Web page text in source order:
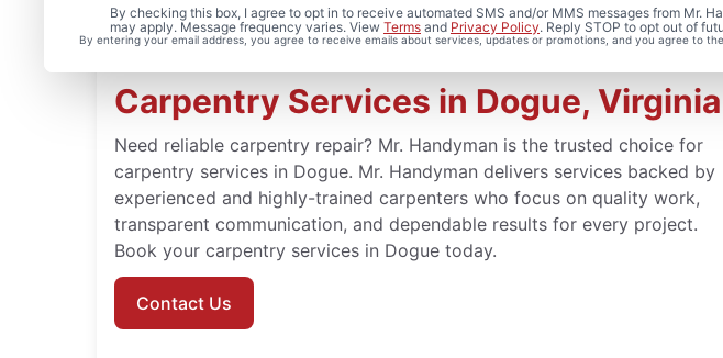
By checking this box, I agree to opt in to receive automated SMS and/or MMS messages from Mr.
may apply. Message frequency varies. View Terms and Privacy Policy. Reply STOP to opt out of
By entering your email address, you agree to receive emails about services, updates or promotions, and you agree to the
Carpentry Services in Dogue, Virginia
Need reliable carpentry repair? Mr. Handyman is the trusted choice for
carpentry services in Dogue. Mr. Handyman delivers services backed by
experienced and highly-trained carpenters who focus on quality work,
transparent communication, and dependable results for every project.
Book your carpentry services in Dogue today.
Contact Us